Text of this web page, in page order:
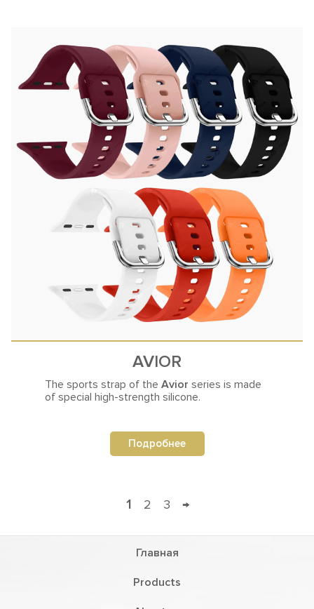
AVIOR
The sports strap of the Avior series is made
of special high-strength silicone.
Подробнее
1 2 3 →
Главная
Products